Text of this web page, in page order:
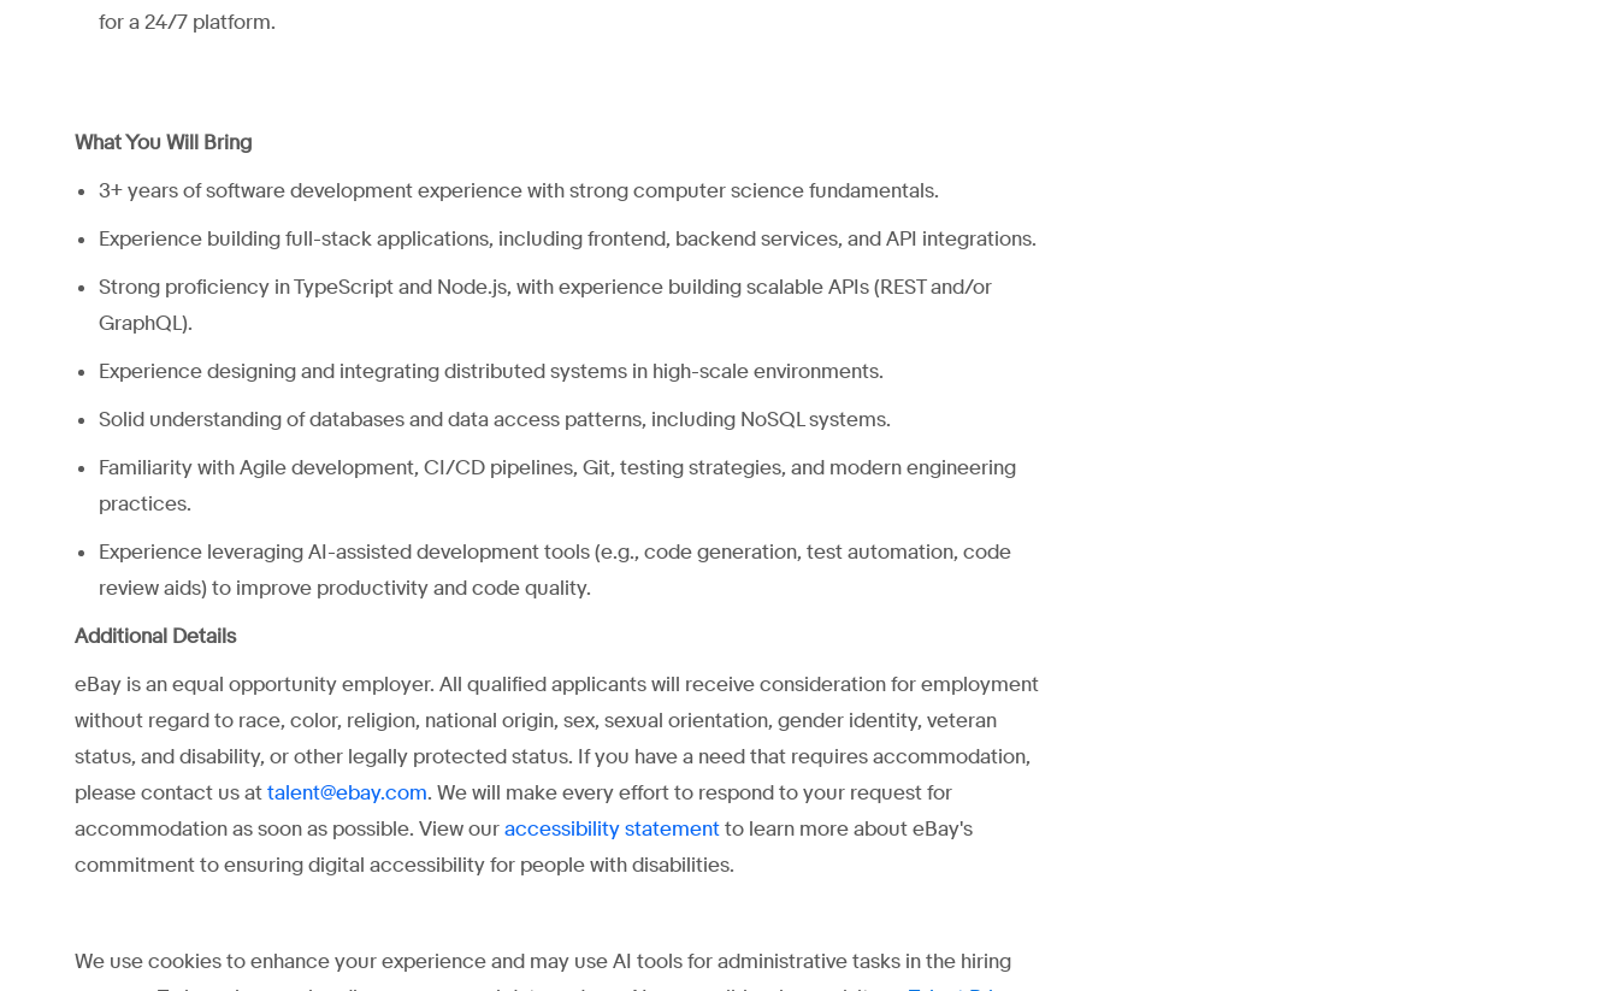
for a 24/7 platform.
What You Will Bring
3+ years of software development experience with strong computer science fundamentals.
Experience building full-stack applications, including frontend, backend services, and API integrations.
Strong proficiency in TypeScript and Node.js, with experience building scalable APIs (REST and/or
GraphQL).
Experience designing and integrating distributed systems in high-scale environments.
Solid understanding of databases and dataaccess patterns, including NoSQL systems.
Familiarity with Agile development, CI/CD pipelines, Git, testing strategies, and modern engineering
practices.
Experience leveraging AI-assisted development tools (e.g., code generation, test automation, code
review aids) to improve productivity and code quality.
Additional Details
eBay is an equal opportunity employer. All qualified applicants will receive consideration for employment
without regard to race, color, religion, national origin, sex, sexual orientation, gender identity, veteran
status, and disability, or other legally protected status. If you have a need that requires accommodation,
please contact us at talent@ebay.com. We will make every effort to respond to your request for
accommodation as soon as possible. View our accessibility statement to learn more about eBay's
commitment to ensuring digital accessibility for people with disabilities.
We use cookies to enhance your experience and may use AI tools for administrative tasks in the hiring